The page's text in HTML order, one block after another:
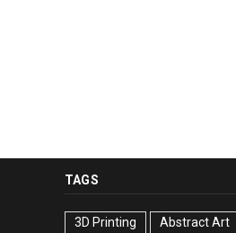
TAGS
3D Printing
Abstract Art